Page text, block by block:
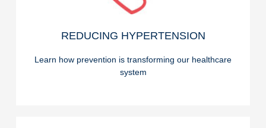
REDUCING HYPERTENSION
Learn how prevention is transforming our healthcare
system
REDUCING HYPERTENSION
READ ON